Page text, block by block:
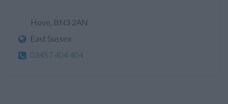
Hove, BN3 2AN
East Sussex
03457 404 404